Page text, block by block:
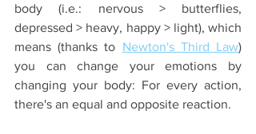
body (i.e.: nervous > butterflies,
depressed > heavy, happy > light), which
means (thanks to Newton's Third Law)
you can change your emotions by
changing your body: For every action,
there's an equal and opposite reaction.